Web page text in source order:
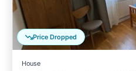
Price Dropped
House